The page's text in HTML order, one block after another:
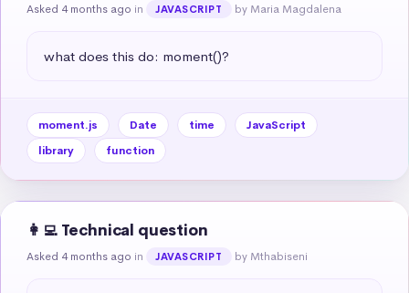
Asked 4 months ago in JAVASCRIPT by Maria Magdalena
what does this do: moment()?
moment.js Date time
JavaScript
library
function
👩‍💻 Technical question
Asked 4 months ago in JAVASCRIPT by Mthabiseni